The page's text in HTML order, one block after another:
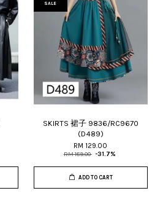
SALE
SKIRTS 裙子 9836/RC9670
(D489)
RM 129.00
RM 189.00 -31.7%
ADD TO CART